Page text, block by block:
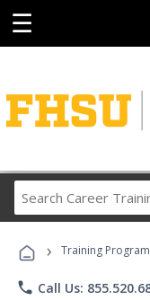
☰
› Training
phone Call Us: